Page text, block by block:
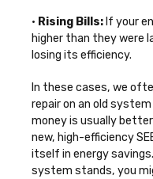
• Rising Bills: If your
higher than they were
losing its efficiency.
In these cases, we
repair on an old
money is usually
new, high-efficiency
itself in energy
system stands, you